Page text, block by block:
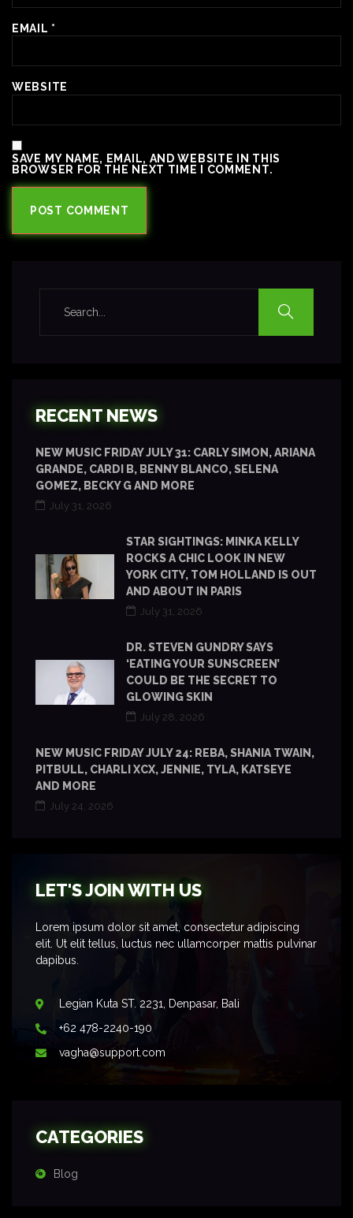
EMAIL *
WEBSITE
SAVE MY NAME, EMAIL, AND WEBSITE IN THIS
BROWSER FOR THE NEXT TIME I COMMENT.
RECENT NEWS
NEW MUSIC FRIDAY JULY 31: CARLY SIMON, ARIANA
GRANDE, CARDI B, BENNY BLANCO, SELENA
GOMEZ, BECKY G AND MORE
July 31, 2026
STAR SIGHTINGS: MINKA KELLY
ROCKS A CHIC LOOK IN NEW
YORK CITY, TOM HOLLAND IS OUT
AND ABOUT IN PARIS
July 31, 2026
DR. STEVEN GUNDRY SAYS
‘EATING YOUR SUNSCREEN’
COULD BE THE SECRET TO
GLOWING SKIN
July 28, 2026
NEW MUSIC FRIDAY JULY 24: REBA, SHANIA TWAIN,
PITBULL, CHARLI XCX, JENNIE, TYLA, KATSEYE
AND MORE
July 24, 2026
LET'S JOIN WITH US
Lorem ipsum dolor sit amet, consectetur adipiscing
elit. Ut elit tellus, luctus nec ullamcorper mattis pulvinar
dapibus.
Legian Kuta ST. 2231, Denpasar, Bali
+62 478-2240-190
vagha@support.com
CATEGORIES
Blog